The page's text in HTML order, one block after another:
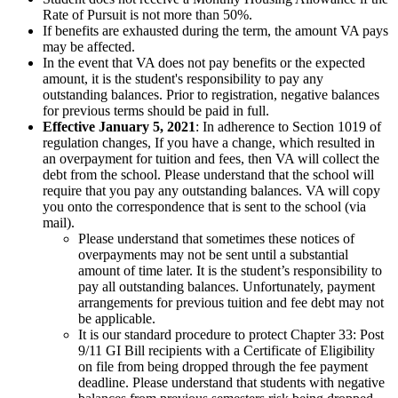
Rate of Pursuit is not more than 50%.
If benefits are exhausted during the term, the amount VA pays
may be affected.
In the event that VA does not pay benefits or the expected
amount, it is the student's responsibility to pay any
outstanding balances. Prior to registration, negative balances
for previous terms should be paid in full.
Effective January 5, 2021: In adherence to Section 1019 of
regulation changes, If you have a change, which resulted in
an overpayment for tuition and fees, then VA will collect the
debt from the school. Please understand that the school will
require that you pay any outstanding balances. VA will copy
you onto the correspondence that is sent to the school (via
mail).
Please understand that sometimes these notices of
overpayments may not be sent until a substantial
amount of time later. It is the student’s responsibility to
pay all outstanding balances. Unfortunately, payment
arrangements for previous tuition and fee debt may not
be applicable.
It is our standard procedure to protect Chapter 33: Post
9/11 GI Bill recipients with a Certificate of Eligibility
on file from being dropped through the fee payment
deadline. Please understand that students with negative